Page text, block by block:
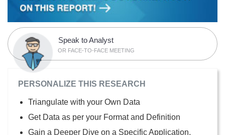
Speak to Analyst
OR FACE-TO-FACE MEETING
PERSONALIZE THIS RESEARCH
Triangulate with your Own Data
Get Data as per your Format and Definition
Gain a Deeper Dive on a Specific Application,